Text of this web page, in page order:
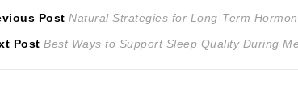
Post Previous
post:
Natural Strategies for Long-Term
Post Next
Best Ways to Support Sleep Quality During